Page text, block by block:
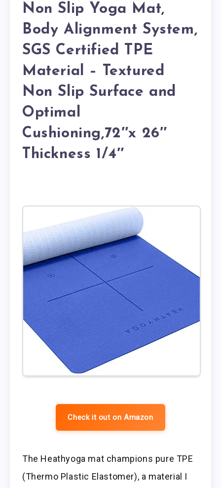
Non Slip Yoga Mat,
Body Alignment System,
SGS Certified TPE
Material – Textured
Non Slip Surface and
Optimal
Cushioning,72″x 26″
Thickness 1/4″
Check it out on Amazon
The Heathyoga mat champions pure TPE
(Thermo Plastic Elastomer), a material I